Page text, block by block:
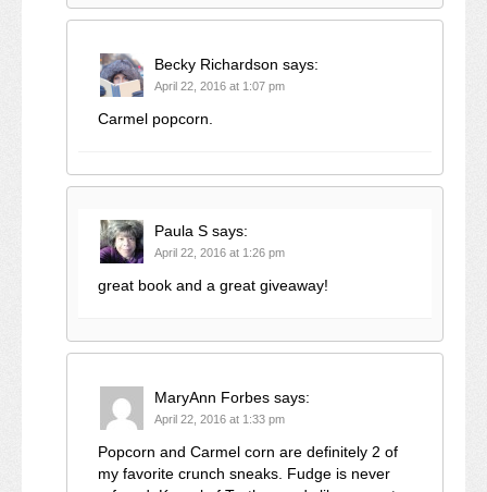
Becky Richardson says:
April 22, 2016 at 1:07 pm
Carmel popcorn.
Paula S says:
April 22, 2016 at 1:26 pm
great book and a great giveaway!
MaryAnn Forbes says:
April 22, 2016 at 1:33 pm
Popcorn and Carmel corn are definitely 2 of
my favorite crunch sneaks. Fudge is never